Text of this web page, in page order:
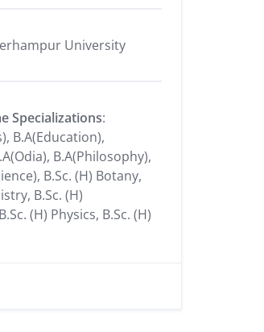
University
Specializations:
B.A(Education),
B.A(Philosophy),
B.Sc. (H) Botany,
B.Sc. (H)
(H) Physics, B.Sc. (H)